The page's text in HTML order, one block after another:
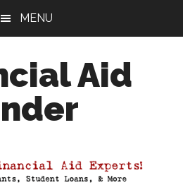
MENU
Aid